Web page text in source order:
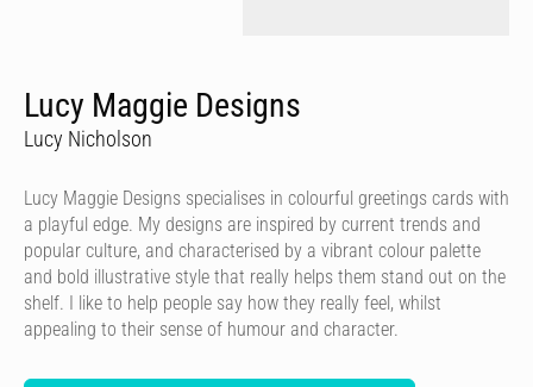
Lucy Maggie Designs
Lucy Nicholson
Lucy Maggie Designs specialises in colourful greetings cards with
a playful edge. My designs are inspired by current trends and
popular culture, and characterised by a vibrant colour palette
and bold illustrative style that really helps them stand out on the
shelf. I like to help people say how they really feel, whilst
appealing to their sense of humour and character.